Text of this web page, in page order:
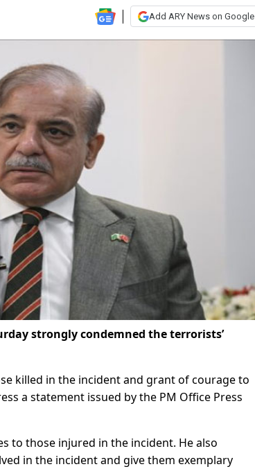
Add ARY News on Google
strongly condemned the terrorists’
killed in the incident and grant of courage to
a statement issued by the PM Office Press
to those injured in the incident. He also
in the incident and give them exemplary